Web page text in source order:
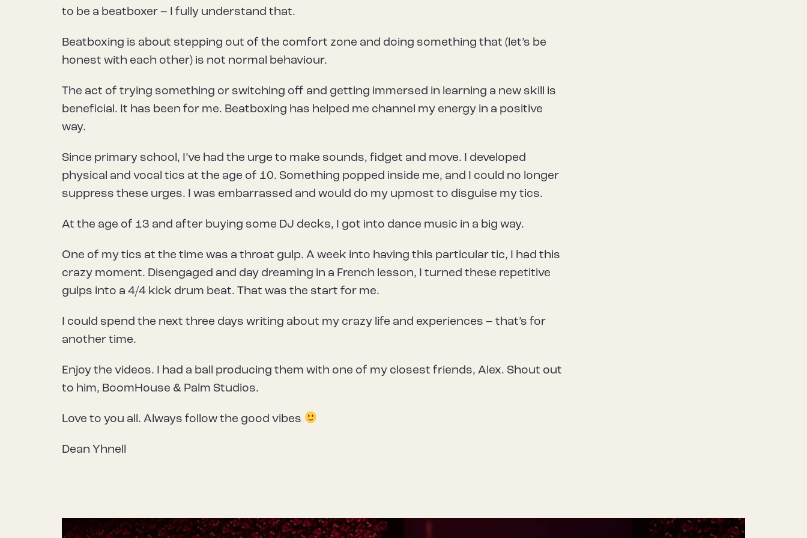
to be a beatboxer – I fully understand that.
Beatboxing is about stepping out of the comfort zone and doing something that (let’s be
honest with each other) is not normal behaviour.
The act of trying something or switching off and getting immersed in learning a new skill is
beneficial. It has been for me. Beatboxing has helped me channel my energy in a positive
way.
Since primary school, I’ve had the urge to make sounds, fidget and move. I developed
physical and vocal tics at the age of 10. Something popped inside me, and I could no longer
suppress these urges. I was embarrassed and would do my upmost to disguise my tics.
At the age of 13 and after buying some DJ decks, I got into dance music in a big way.
One of my tics at the time was a throat gulp. A week into having this particular tic, I had this
crazy moment. Disengaged and day dreaming in a French lesson, I turned these repetitive
gulps into a 4/4 kick drum beat. That was the start for me.
I could spend the next three days writing about my crazy life and experiences – that’s for
another time.
Enjoy the videos. I had a ball producing them with one of my closest friends, Alex. Shout out
to him, BoomHouse & Palm Studios.
Love to you all. Always follow the good vibes
Dean Yhnell